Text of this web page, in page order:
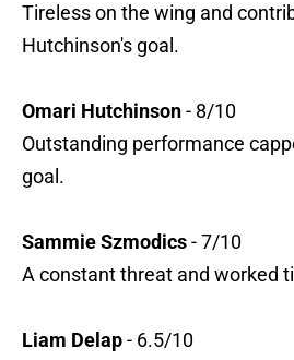
Tireless on the wing and
Hutchinson's goal.
Omari Hutchinson- 8/10
Outstanding performance
goal.
Sammie Szmodics- 7/10
A constant threat and worked
Liam Delap- 6.5/10